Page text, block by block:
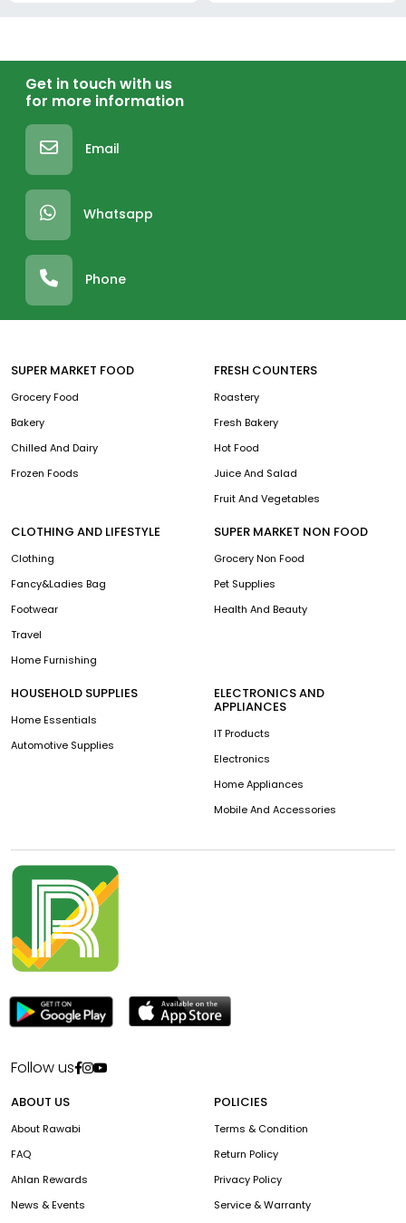
Get in touch with us
for more information
Email
Whatsapp
Phone
SUPER MARKET FOOD
Grocery Food
Bakery
Chilled And Dairy
Frozen Foods
FRESH COUNTERS
Roastery
Fresh Bakery
Hot Food
Juice And Salad
Fruit And Vegetables
CLOTHING AND LIFESTYLE
Clothing
Fancy&Ladies Bag
Footwear
Travel
Home Furnishing
SUPER MARKET NON FOOD
Grocery Non Food
Pet Supplies
Health And Beauty
HOUSEHOLD SUPPLIES
Home Essentials
Automotive Supplies
ELECTRONICS AND
APPLIANCES
IT Products
Electronics
Home Appliances
Mobile And Accessories
Follow us
ABOUT US
About Rawabi
FAQ
Ahlan Rewards
News & Events
POLICIES
Terms & Condition
Return Policy
Privacy Policy
Service & Warranty